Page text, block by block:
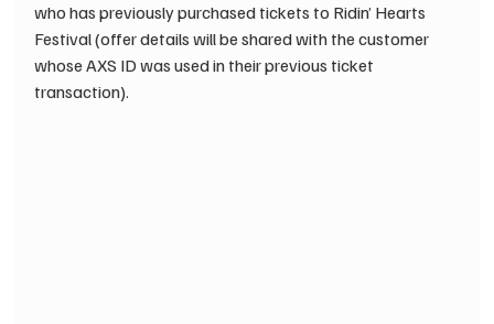
who has previously purchased tickets to Ridin’ Hearts
Festival (offer details will be shared with the customer
whose AXS ID was used in their previous ticket
transaction).